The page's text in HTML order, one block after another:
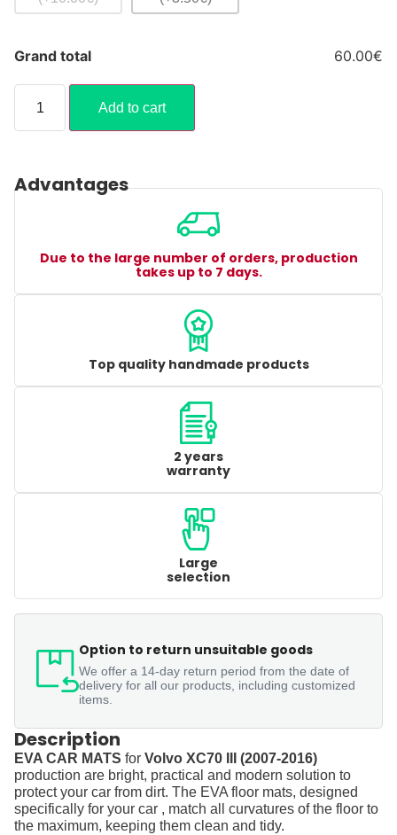
Grand total 60.00€
Add to cart
Advantages
Due to the large number of orders, production
takes up to 7 days.
Top quality handmade products
2 years
warranty
Large
selection
Option to return unsuitable goods
We offer a 14-day return period from the date of
delivery for all our products, including customized
items.
Description
EVA CAR MATS for Volvo XC70 III (2007-2016)
production are bright, practical and modern solution to
protect your car from dirt. The EVA floor mats, designed
specifically for your car , match all curvatures of the floor to
the maximum, keeping them clean and tidy.